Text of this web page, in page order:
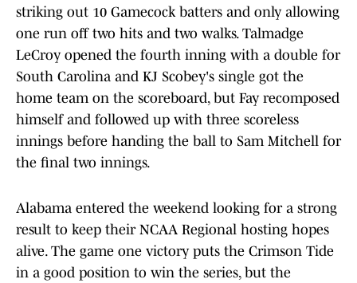
striking out 10 Gamecock batters and only allowing
one run off two hits and two walks. Talmadge
LeCroy opened the fourth inning with a double for
South Carolina and KJ Scobey's single got the
home team on the scoreboard, but Fay recomposed
himself and followed up with three scoreless
innings before handing the ball to Sam Mitchell for
the final two innings.
Alabama entered the weekend looking for a strong
result to keep their NCAA Regional hosting hopes
alive. The game one victory puts the Crimson Tide
in a good position to win the series, but the